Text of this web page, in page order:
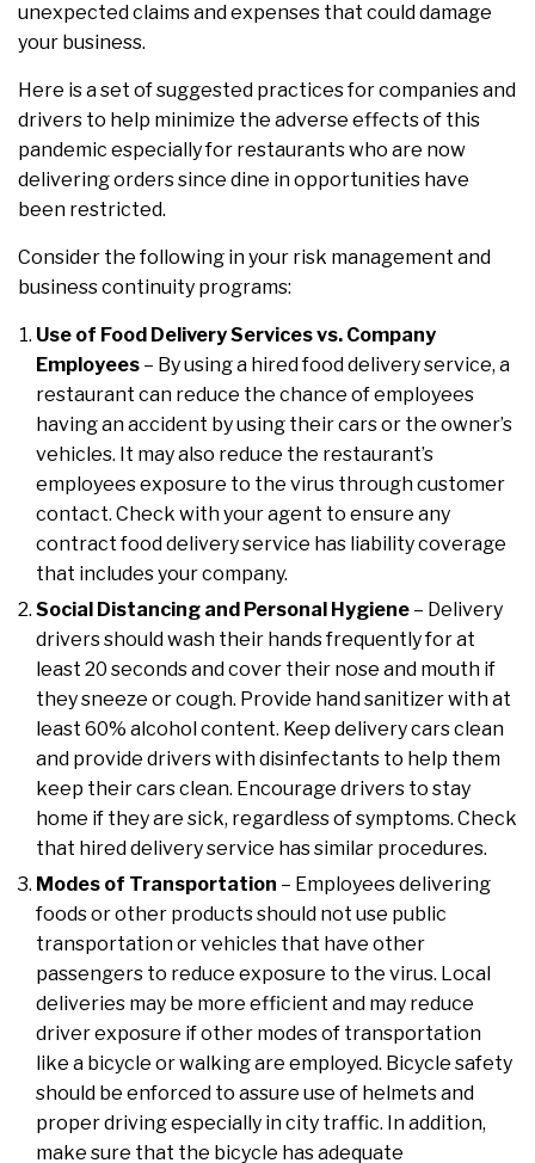
unexpected claims and expenses that could damage
your business.
Here is a set of suggested practices for companies and
drivers to help minimize the adverse effects of this
pandemic especially for restaurants who are now
delivering orders since dine in opportunities have
been restricted.
Consider the following in your risk management and
business continuity programs:
Use of Food Delivery Services vs. Company
Employees – By using a hired food delivery service, a
restaurant can reduce the chance of employees
having an accident by using their cars or the owner’s
vehicles. It may also reduce the restaurant’s
employees exposure to the virus through customer
contact. Check with your agent to ensure any
contract food delivery service has liability coverage
that includes your company.
Social Distancing and Personal Hygiene – Delivery
drivers should wash their hands frequently for at
least 20 seconds and cover their nose and mouth if
they sneeze or cough. Provide hand sanitizer with at
least 60% alcohol content. Keep delivery cars clean
and provide drivers with disinfectants to help them
keep their cars clean. Encourage drivers to stay
home if they are sick, regardless of symptoms. Check
that hired delivery service has similar procedures.
Modes of Transportation – Employees delivering
foods or other products should not use public
transportation or vehicles that have other
passengers to reduce exposure to the virus. Local
deliveries may be more efficient and may reduce
driver exposure if other modes of transportation
like a bicycle or walking are employed. Bicycle safety
should be enforced to assure use of helmets and
proper driving especially in city traffic. In addition,
make sure that the bicycle has adequate